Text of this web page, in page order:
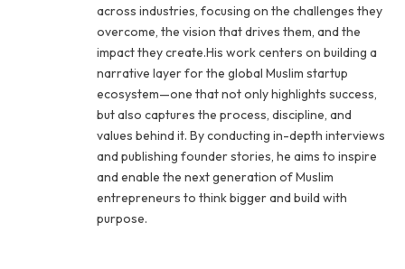
across industries, focusing on the challenges they
overcome, the vision that drives them, and the
impact they create.His work centers on building a
narrative layer for the global Muslim startup
ecosystem—one that not only highlights success,
but also captures the process, discipline, and
values behind it. By conducting in-depth interviews
and publishing founder stories, he aims to inspire
and enable the next generation of Muslim
entrepreneurs to think bigger and build with
purpose.